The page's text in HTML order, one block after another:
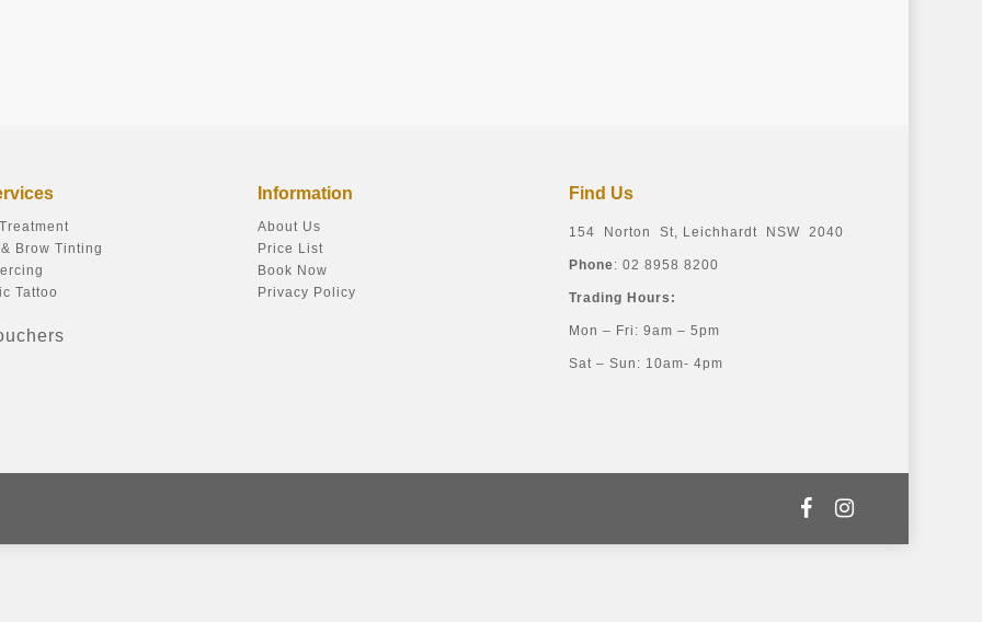
Brow Tinting
Tattoo
Information
About Us
Price List
Book Now
Privacy Policy
Find Us
154 Norton St, Leichhardt NSW 2040
Phone: 02 8958 8200
Trading Hours:
Mon – Fri: 9am – 5pm
Sat – Sun: 10am- 4pm
facebookinstagram